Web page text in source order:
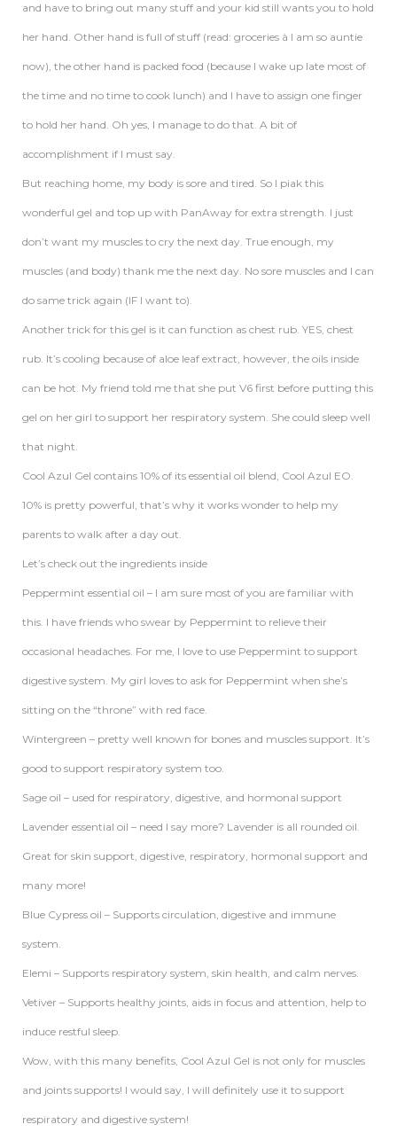
and have to bring out many stuff and your kid still wants you to hold
her hand. Other hand is full of stuff (read: groceries à I am so auntie
now), the other hand is packed food (because I wake up late most of
the time and no time to cook lunch) and I have to assign one finger
to hold her hand. Oh yes, I manage to do that. A bit of
accomplishment if I must say.
But reaching home, my body is sore and tired. So I piak this
wonderful gel and top up with PanAway for extra strength. I just
don’t want my muscles to cry the next day. True enough, my
muscles (and body) thank me the next day. No sore muscles and I can
do same trick again (IF I want to).
Another trick for this gel is it can function as chest rub. YES, chest
rub. It’s cooling because of aloe leaf extract, however, the oils inside
can be hot. My friend told me that she put V6 first before putting this
gel on her girl to support her respiratory system. She could sleep well
that night.
Cool Azul Gel contains 10% of its essential oil blend, Cool Azul EO.
10% is pretty powerful, that’s why it works wonder to help my
parents to walk after a day out.
Let’s check out the ingredients inside
Peppermint essential oil – I am sure most of you are familiar with
this. I have friends who swear by Peppermint to relieve their
occasional headaches. For me, I love to use Peppermint to support
digestive system. My girl loves to ask for Peppermint when she’s
sitting on the “throne” with red face.
Wintergreen – pretty well known for bones and muscles support. It’s
good to support respiratory system too.
Sage oil – used for respiratory, digestive, and hormonal support
Lavender essential oil – need I say more? Lavender is all rounded oil.
Great for skin support, digestive, respiratory, hormonal support and
many more!
Blue Cypress oil – Supports circulation, digestive and immune
system.
Elemi – Supports respiratory system, skin health, and calm nerves.
Vetiver – Supports healthy joints, aids in focus and attention, help to
induce restful sleep.
Wow, with this many benefits, Cool Azul Gel is not only for muscles
and joints supports! I would say, I will definitely use it to support
respiratory and digestive system!